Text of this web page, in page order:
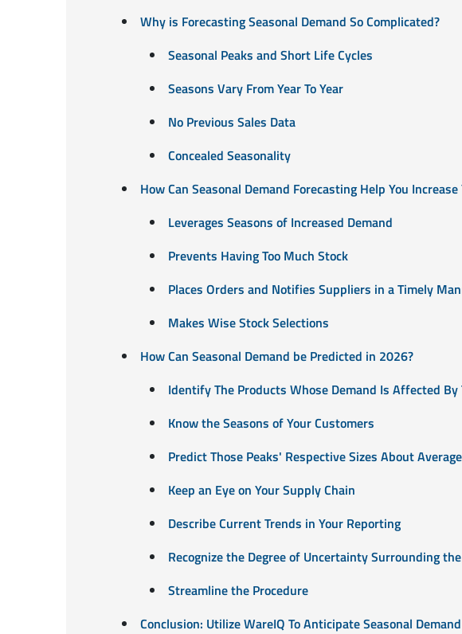
Why is Forecasting Seasonal Demand So Complicated?
Seasonal Peaks and Short Life Cycles
Seasons Vary From Year To Year
No Previous Sales Data
Concealed Seasonality
How Can Seasonal Demand Forecasting Help You
Leverages Seasons of Increased Demand
Prevents Having Too Much Stock
Places Orders and Notifies Suppliers in a Timely
Makes Wise Stock Selections
How Can Seasonal Demand be Predicted in 2026?
Identify The Products Whose Demand Is Affected By
Know the Seasons of Your Customers
Predict Those Peaks' Respective Sizes About
Keep an Eye on Your Supply Chain
Describe Current Trends in Your Reporting
Recognize the Degree of Uncertainty Surrounding
Streamline the Procedure
Conclusion: Utilize WareIQ To Anticipate Seasonal Demand